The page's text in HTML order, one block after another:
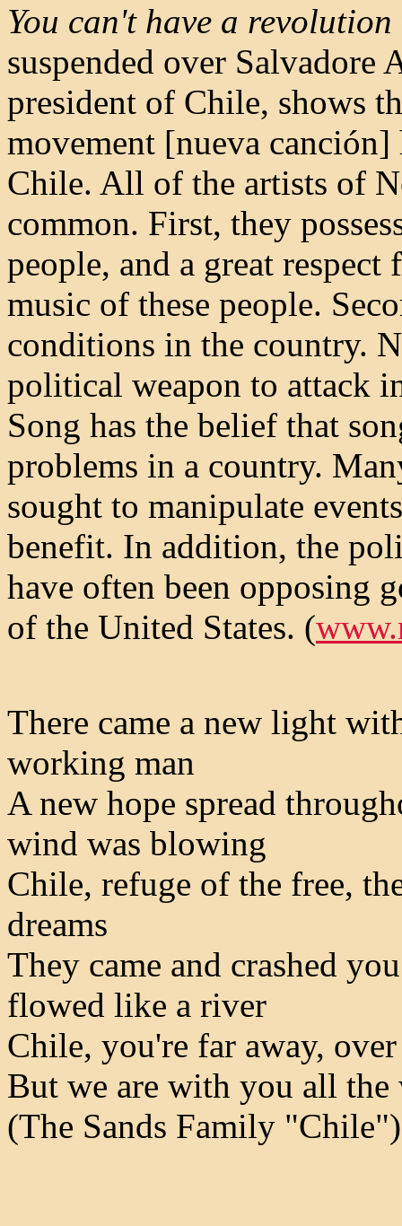
You can't have a
suspended over Salvadore
president of Chile, shows
movement [nueva
Chile. All of the artists of
common. First, they
people, and a great
music of these people.
conditions in the country.
political weapon to attack
Song has the belief that
problems in a country.
sought to manipulate
benefit. In addition, the
have often been opposing
of the United States. (
There came a new light
working man
A new hope spread
wind was blowing
Chile, refuge of the free,
dreams
They came and crashed
flowed like a river
Chile, you're far away,
But we are with you all the
(The Sands Family "Chile")